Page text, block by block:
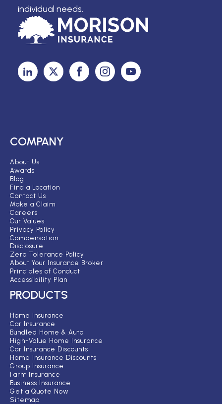
individual needs.
COMPANY
About Us
Awards
Blog
Find a Location
Contact Us
Make a Claim
Careers
Our Values
Privacy Policy
Compensation
Disclosure
Zero Tolerance Policy
About Your Insurance Broker
Principles of Conduct
Accessibility Plan
PRODUCTS
Home Insurance
Car Insurance
Bundled Home & Auto
High-Value Home Insurance
Car Insurance Discounts
Home Insurance Discounts
Group Insurance
Farm Insurance
Business Insurance
Get a Quote Now
Sitemap